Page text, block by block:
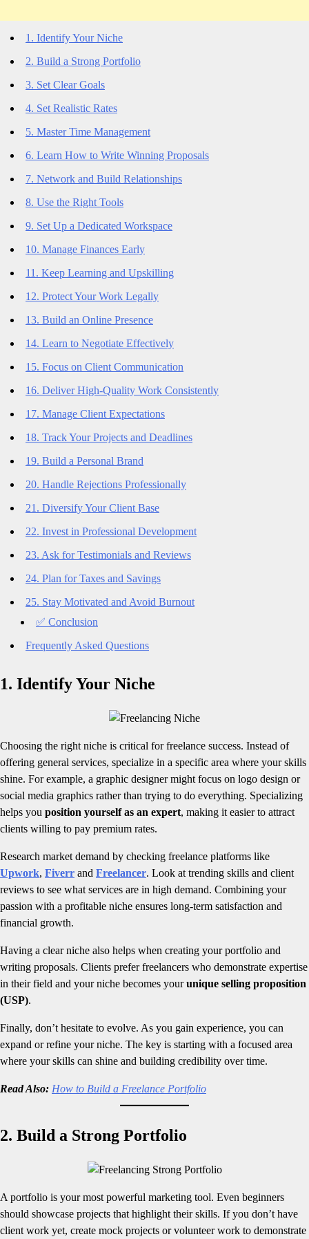
1. Identify Your Niche
2. Build a Strong Portfolio
3. Set Clear Goals
4. Set Realistic Rates
5. Master Time Management
6. Learn How to Write Winning Proposals
7. Network and Build Relationships
8. Use the Right Tools
9. Set Up a Dedicated Workspace
10. Manage Finances Early
11. Keep Learning and Upskilling
12. Protect Your Work Legally
13. Build an Online Presence
14. Learn to Negotiate Effectively
15. Focus on Client Communication
16. Deliver High-Quality Work Consistently
17. Manage Client Expectations
18. Track Your Projects and Deadlines
19. Build a Personal Brand
20. Handle Rejections Professionally
21. Diversify Your Client Base
22. Invest in Professional Development
23. Ask for Testimonials and Reviews
24. Plan for Taxes and Savings
25. Stay Motivated and Avoid Burnout
✅ Conclusion
Frequently Asked Questions
1. Identify Your Niche
Choosing the right niche is critical for freelance success. Instead of
offering general services, specialize in a specific area where your skills
shine. For example, a graphic designer might focus on logo design or
social media graphics rather than trying to do everything. Specializing
helps you position yourself as an expert, making it easier to attract
clients willing to pay premium rates.
Research market demand by checking freelance platforms like
Upwork, Fiverr and Freelancer. Look at trending skills and client
reviews to see what services are in high demand. Combining your
passion with a profitable niche ensures long-term satisfaction and
financial growth.
Having a clear niche also helps when creating your portfolio and
writing proposals. Clients prefer freelancers who demonstrate expertise
in their field and your niche becomes yourunique selling proposition
(USP).
Finally, don’t hesitate to evolve. As you gain experience, you can
expand or refine your niche. The key is starting with a focused area
where your skills can shine and building credibility over time.
Read Also: How to Build a Freelance Portfolio
2. Build a Strong Portfolio
A portfolio is your most powerful marketing tool. Even beginners
should showcase projects that highlight their skills. If you don’t have
client work yet, create mock projects or volunteer work to demonstrate